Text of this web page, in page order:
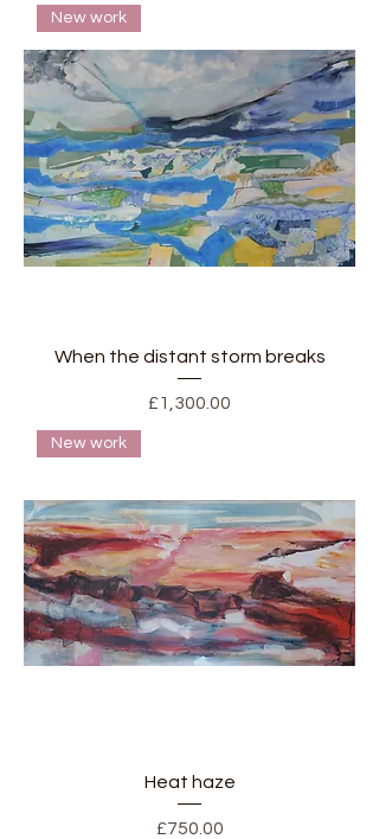
New work
When the distant storm breaks
Price
£1,300.00
New work
Heat haze
Price
£750.00